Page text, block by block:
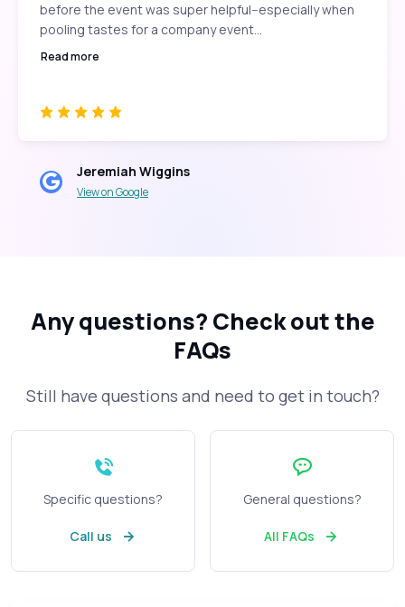
before the event was super helpful--especially when
pooling tastes for a company event...
Read more
Jeremiah Wiggins
View on Google
Any questions? Check out the
FAQs
Still have questions and need to get in touch?
Specific questions?
Call us
General questions?
All FAQs